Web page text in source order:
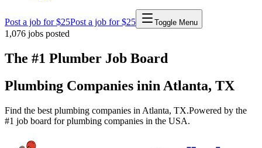
Post a job for $25Post a job for $25 Toggle Menu
1,076 jobs posted
The #1 Plumber Job Board
Plumbing Companies inin Atlanta, TX
Find the best plumbing companies in Atlanta, TX.Powered by the
#1 job board for plumbing companies in the USA.